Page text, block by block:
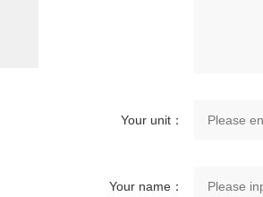
Your unit：
Your name：